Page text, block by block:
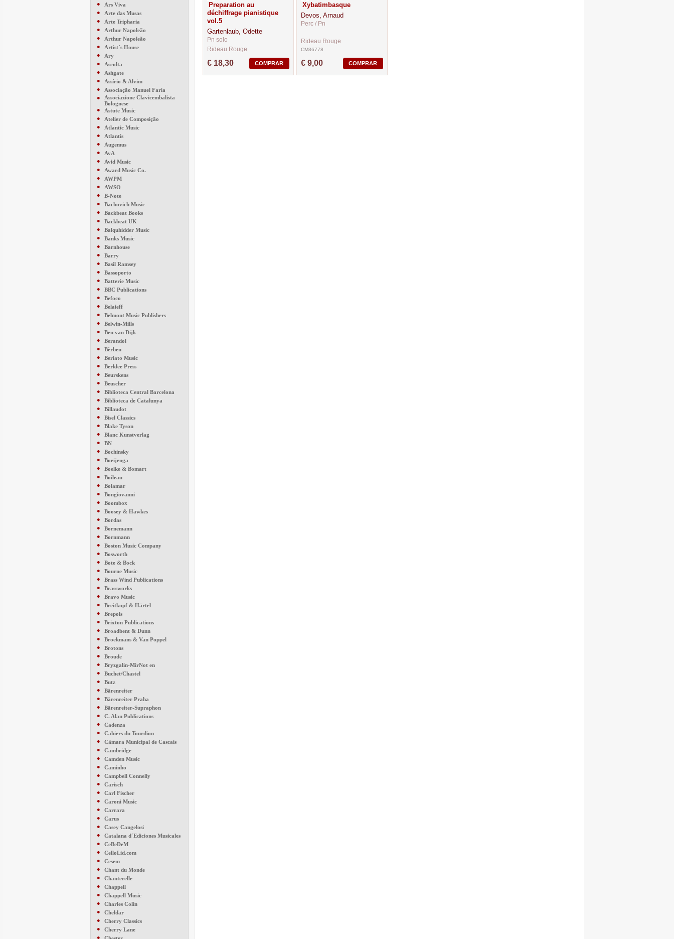
●
Ars Viva
●
Arte das Musas
●
Arte Tripharia
●
Arthur Napoleão
●
Arthur Napoleão
●
Artist´s House
●
Ary
●
Ascolta
●
Ashgate
●
Assírio & Alvim
●
Associação Manuel Faria
●
Associazione Clavicembalista
Bolognese
●
Astute Music
●
Atelier de Composição
●
Atlantic Music
●
Atlantis
●
Augemus
●
AvA
●
Avid Music
●
Award Music Co.
●
AWPM
●
AWSO
●
B-Note
●
Bachovich Music
●
Backbeat Books
●
Backbeat UK
●
Balquhidder Music
●
Banks Music
●
Barnhouse
●
Barry
●
Basil Ramsey
●
Bassoporto
●
Batterie Music
●
BBC Publications
●
Befoco
●
Belaieff
●
Belmont Music Publishers
●
Belwin-Mills
●
Ben van Dijk
●
Berandol
●
Bèrben
●
Beriato Music
●
Berklee Press
●
Beurskens
●
Beuscher
●
Biblioteca Central Barcelona
●
Biblioteca de Catalunya
●
Billaudot
●
Bisel Classics
●
Blake Tyson
●
Blanc Kunstverlag
●
BN
●
Bochinsky
●
Boeijenga
●
Boelke & Bomart
●
Boileau
●
Bolamar
●
Bongiovanni
●
Boombox
●
Boosey & Hawkes
●
Bordas
●
Bornemann
●
Bornmann
●
Boston Music Company
●
Bosworth
●
Bote & Bock
●
Bourne Music
●
Brass Wind Publications
●
Brassworks
●
Bravo Music
●
Breitkopf & Härtel
●
Brepols
●
Brixton Publications
●
Broadbent & Dunn
●
Broekmans & Van Poppel
●
Brotons
●
Broude
●
Bryzgalin-MirNot en
●
Buchet/Chastel
●
Butz
●
Bärenreiter
●
Bärenreiter Praha
●
Bärenreiter-Supraphon
●
C. Alan Publications
●
Cadenza
●
Cahiers du Tourdion
●
Câmara Municipal de Cascais
●
Cambridge
●
Camden Music
●
Caminho
●
Campbell Connelly
●
Carisch
●
Carl Fischer
●
Caroni Music
●
Carrara
●
Carus
●
Casey Cangelosi
●
Catalana d´Ediciones Musicales
●
CeBeDeM
●
CelloLid.com
●
Cesem
●
Chant du Monde
●
Chanterelle
●
Chappell
●
Chappell Music
●
Charles Colin
●
Cheldar
●
Cherry Classics
●
Cherry Lane
●
Preparation au
déchiffrage pianistique
vol.5
Gartenlaub, Odette
Pn solo
Rideau Rouge
€ 18,30 COMPRAR
Xybatimbasque
Devos, Arnaud
Perc / Pn
Rideau Rouge
CM36778
€ 9,00 COMPRAR